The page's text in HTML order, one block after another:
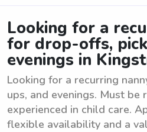
Looking for a
for drop-offs,
evenings in
Looking for a recurring
ups, and evenings. Must be
experienced in child care.
flexible availability and a